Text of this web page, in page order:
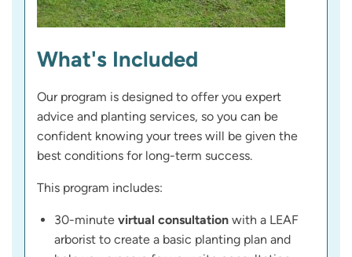
What's Included
Our program is designed to offer you expert
advice and planting services, so you can be
confident knowing your trees will be given the
best conditions for long-term success.
This program includes:
30-minute virtual consultation with a LEAF
arborist to create a basic planting plan and